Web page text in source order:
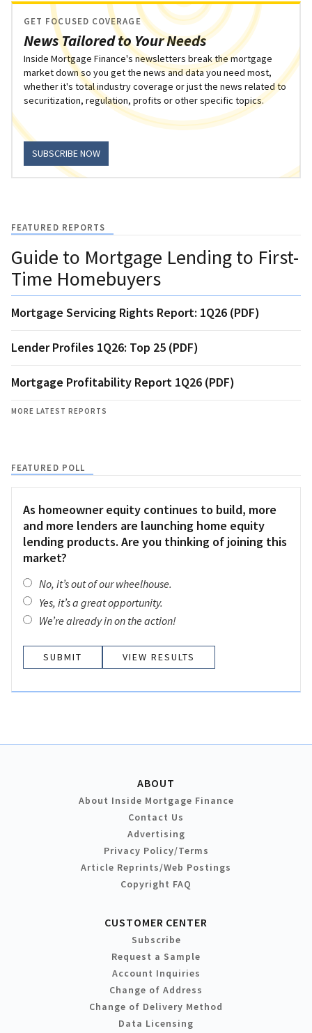
News Tailored to Your Needs
GET FOCUSED COVERAGE
Inside Mortgage Finance's newsletters break the mortgage
market down so you get the news and data you need most,
whether it's total industry coverage or just the news related to
securitization, regulation, profits or other specific topics.
SUBSCRIBE NOW
FEATURED REPORTS
Guide to Mortgage Lending to First-
Time Homebuyers
Mortgage Servicing Rights Report: 1Q26 (PDF)
Lender Profiles 1Q26: Top 25 (PDF)
Mortgage Profitability Report 1Q26 (PDF)
MORE LATEST REPORTS
FEATURED POLL
As homeowner equity continues to build, more
and more lenders are launching home equity
lending products. Are you thinking of joining this
market?
No, it’s out of our wheelhouse.
Yes, it’s a great opportunity.
We’re already in on the action!
VIEW RESULTS
ABOUT
About Inside Mortgage Finance
Contact Us
Advertising
Privacy Policy/Terms
Article Reprints/Web Postings
Copyright FAQ
CUSTOMER CENTER
Subscribe
Request a Sample
Account Inquiries
Change of Address
Change of Delivery Method
Data Licensing